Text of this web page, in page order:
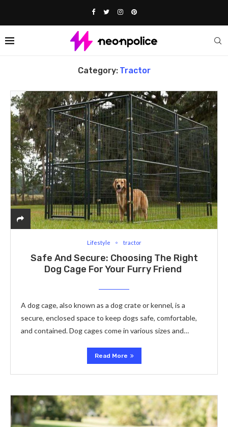
Category: Tractor
Lifestyle tractor
Safe And Secure: Choosing The Right
Dog Cage For Your Furry Friend
A dog cage, also known as a dog crate or kennel, is a
secure, enclosed space to keep dogs safe, comfortable,
and contained. Dog cages come in various sizes and…
Read More